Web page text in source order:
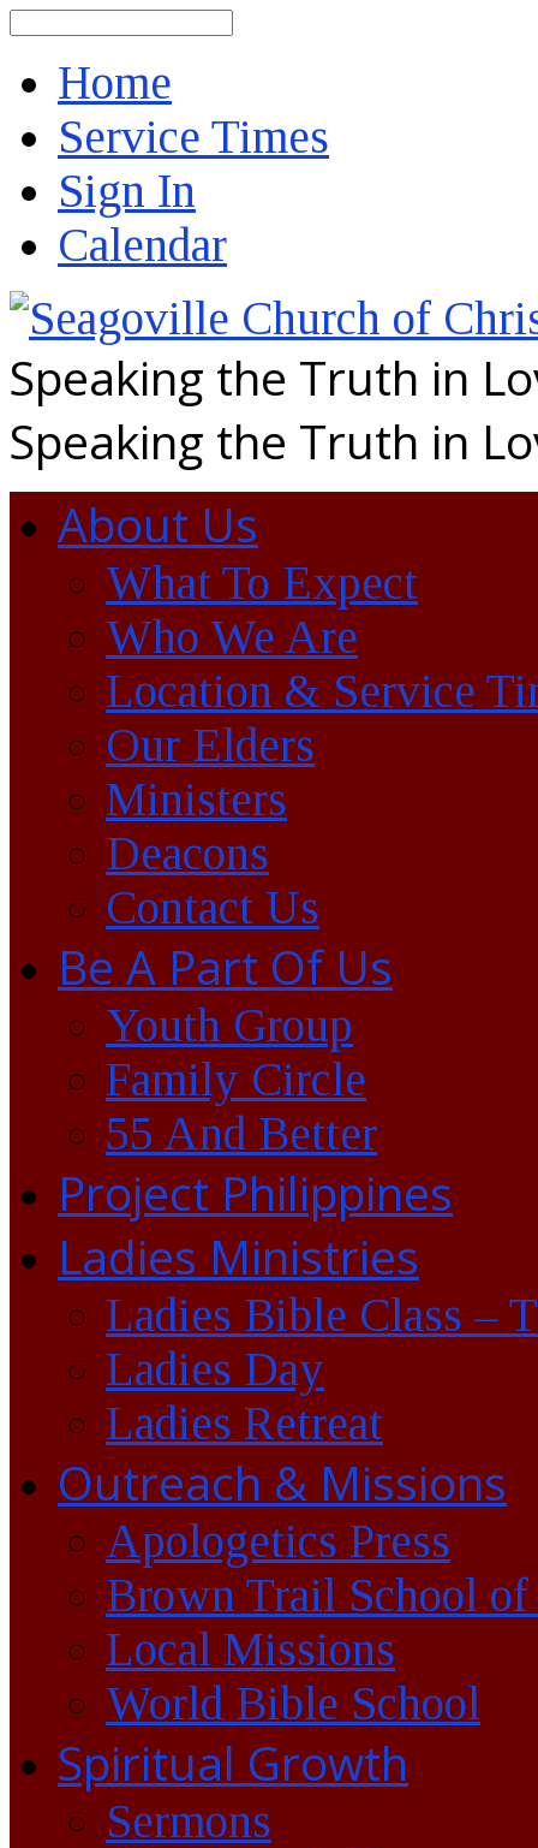
Home
Service Times
Sign In
Calendar
Speaking the Truth in
Speaking the Truth in
About Us
What To Expect
Who We Are
Location & Service
Our Elders
Ministers
Deacons
Contact Us
Be A Part Of Us
Youth Group
Family Circle
55 And Better
Project Philippines
Ladies Ministries
Ladies Bible Class –
Ladies Day
Ladies Retreat
Outreach & Missions
Apologetics Press
Brown Trail School of
Local Missions
World Bible School
Spiritual Growth
Sermons